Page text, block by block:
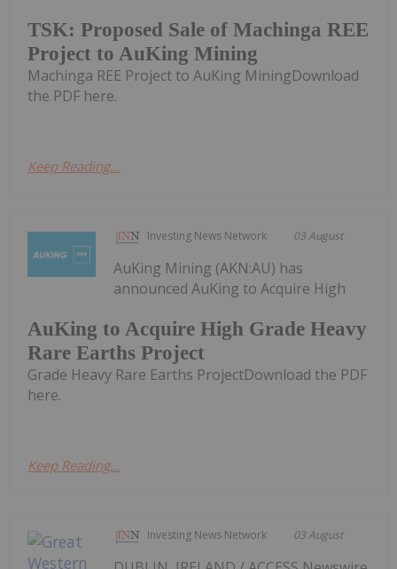
TSK: Proposed Sale of Machinga REE
Project to AuKing Mining
Machinga REE Project to AuKing MiningDownload
the PDF here.
Keep Reading...
Investing News Network 03 August
AuKing to Acquire High Grade Heavy
Rare Earths Project
AuKing Mining (AKN:AU) has
announced AuKing to Acquire High
Grade Heavy Rare Earths ProjectDownload the PDF
here.
Keep Reading...
Investing News Network 03 August